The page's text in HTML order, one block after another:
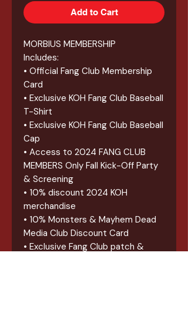
Add to Cart
MORBIUS MEMBERSHIP
Includes:
• Official Fang Club Membership
Card
• Exclusive KOH Fang Club Baseball
T-Shirt
• Exclusive KOH Fang Club Baseball
Cap
• Access to 2024 FANG CLUB
MEMBERS Only Fall Kick-Off Party
& Screening
• 10% discount 2024 KOH
merchandise
• 10% Monsters & Mayhem Dead
Media Club Discount Card
• Exclusive Fang Club patch &